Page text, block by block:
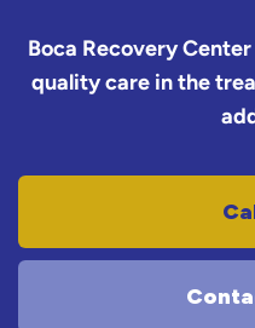
Boca Recovery
quality care in the